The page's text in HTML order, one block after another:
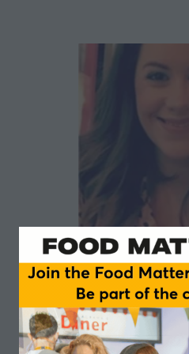
Aimee
Aimee is the Vice Chair of